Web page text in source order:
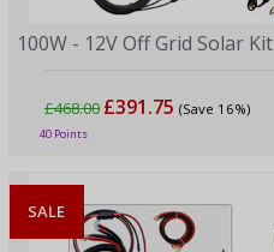
100W - 12V Off Grid Solar
£468.00 £391.75 (Save 16%)
40 Points
SALE